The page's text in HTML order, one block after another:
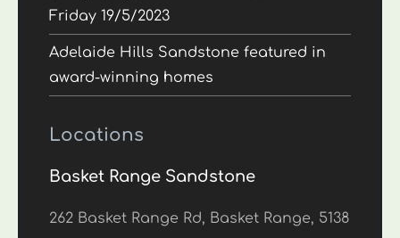
Friday 19/5/2023
Adelaide Hills Sandstone featured in
award-winning homes
Locations
Basket Range Sandstone
262 Basket Range Rd, Basket Range, 5138